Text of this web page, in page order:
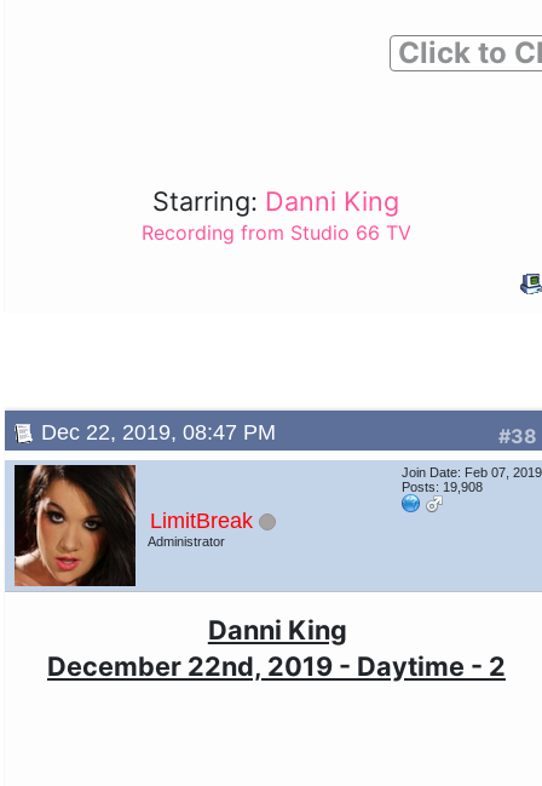
Click to
Starring: Danni King
Recording from Studio 66 TV
#38
Dec 22, 2019, 08:47 PM
LimitBreak
Administrator
Join Date: Feb 07, 2019
Posts: 19,908
Danni King
December 22nd, 2019 - Daytime - 2